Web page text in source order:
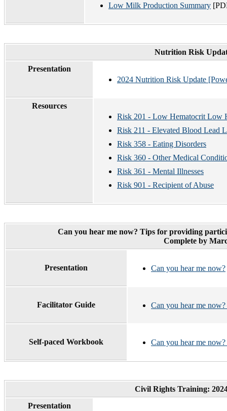
Low Milk Production Summary
Nutrition Risk
Presentation
2024 Nutrition Risk Update
Resources
Risk 201 - Low Hematocrit Low
Risk 211 - Elevated Blood Lead
Risk 358 - Eating Disorders
Risk 360 - Other Medical
Risk 361 - Mental Illnesses
Risk 901 - Recipient of Abuse
Can you hear me now? Tips for providing
Complete by
Presentation Can you hear me now?
Facilitator Guide Can you hear me
Self-paced Workbook Can you hear me
Civil Rights Training:
Presentation